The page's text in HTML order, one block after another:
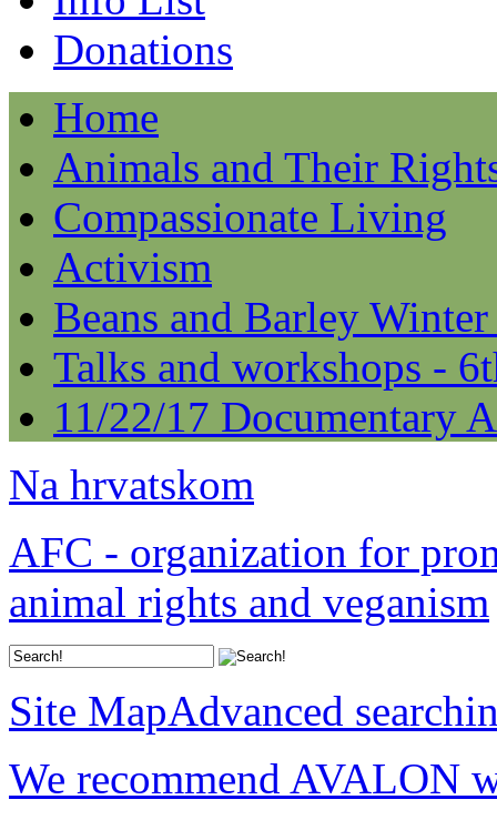
Donations
Home
Animals and Their
Compassionate Living
Activism
Beans and Barley
Talks and workshops -
11/22/17 Documentary
Na hrvatskom
AFC - organization for
animal rights and veganism
Site MapAdvanced
We recommend AVALON